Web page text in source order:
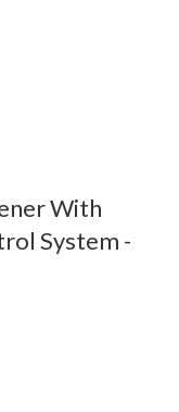
With
System -